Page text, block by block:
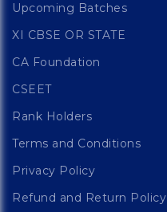
Upcoming Batches
XI CBSE OR STATE
CA Foundation
CSEET
Rank Holders
Terms and Conditions
Privacy Policy
Refund and Return Policy